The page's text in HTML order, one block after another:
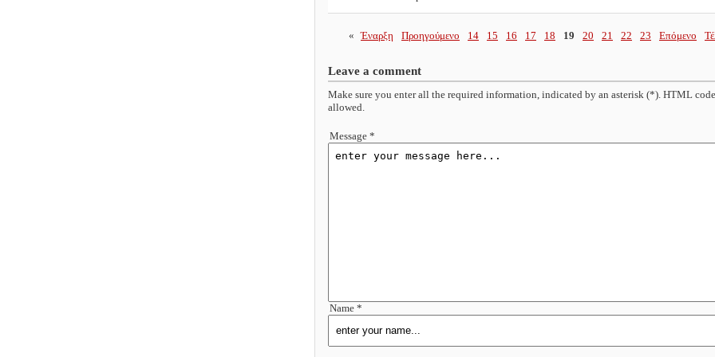
« Έναρξη Προηγούμενο 14 15 16 17 18 19 20 21 22 23 Επόμενο
Leave a comment
Make sure you enter all the required information, indicated by an asterisk (*). HTML
allowed.
Message *
Name *